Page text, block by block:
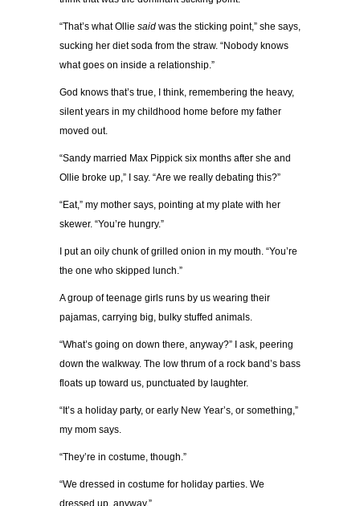
“That’s what Ollie said was the sticking point,” she says,
sucking her diet soda from the straw. “Nobody knows
what goes on inside a relationship.”
God knows that’s true, I think, remembering the heavy,
silent years in my childhood home before my father
moved out.
“Sandy married Max Pippick six months after she and
Ollie broke up,” I say. “Are we really debating this?”
“Eat,” my mother says, pointing at my plate with her
skewer. “You’re hungry.”
I put an oily chunk of grilled onion in my mouth. “You’re
the one who skipped lunch.”
A group of teenage girls runs by us wearing their
pajamas, carrying big, bulky stuffed animals.
“What’s going on down there, anyway?” I ask, peering
down the walkway. The low thrum of a rock band’s bass
floats up toward us, punctuated by laughter.
“It’s a holiday party, or early New Year’s, or something,”
my mom says.
“They’re in costume, though.”
“We dressed in costume for holiday parties. We